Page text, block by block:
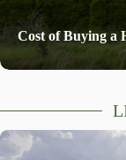
Cost of Buying a